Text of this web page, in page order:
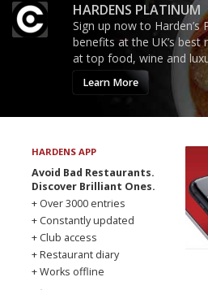
HARDENS PLATINUM
Sign up now to Harden’s
benefits at the UK’s
at top food, wine and
Learn More
HARDENS APP
Avoid Bad Restaurants.
Discover Brilliant Ones.
+ Over 3000 entries
+ Constantly updated
+ Club access
+ Restaurant diary
+ Works offline